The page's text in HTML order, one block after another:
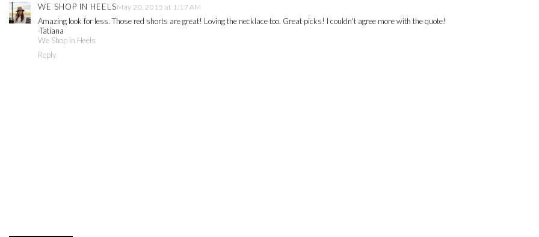
WE SHOP IN HEELSMay 20, 2015 at 1:17 AM
Amazing look for less. Those red shorts are great! Loving the necklace too. Great picks! I couldn't agree more with the quote!
-Tatiana
We Shop in Heels
Reply